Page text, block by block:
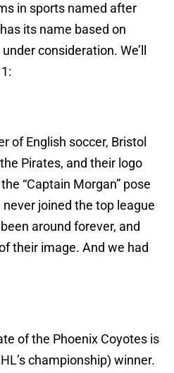
in sports named after
its name based on
consideration. We’ll
of English soccer, Bristol
Pirates, and their logo
“Captain Morgan” pose
joined the top league
around forever, and
their image. And we had
of the Phoenix Coyotes is
championship) winner.